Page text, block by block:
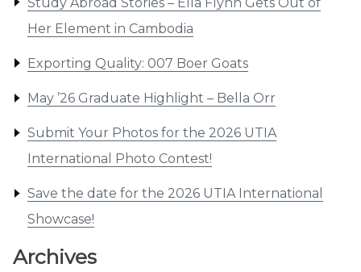
Her Element in Cambodia
Exporting Quality: 007 Boer Goats
May ’26 Graduate Highlight – Bella Orr
Submit Your Photos for the 2026 UTIA
International Photo Contest!
Save the date for the 2026 UTIA International
Showcase!
Archives